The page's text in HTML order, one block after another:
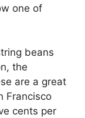
one of
beans
the
are a great
Francisco
cents per